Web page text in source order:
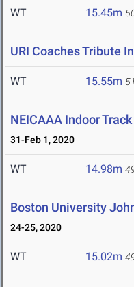
WT 15.45m
URI Coaches Tribute
WT 15.55m
NEICAAA Indoor
31-Feb 1, 2020
WT 14.98m
Boston University
24-25, 2020
WT 15.02m